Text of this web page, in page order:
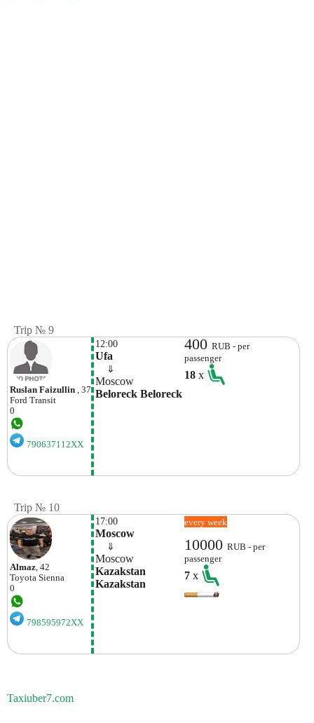
Trip № 9
Ruslan Faizullin , 37
Ford Transit
0
790637112XX
12:00
Ufa
⇓
Moscow
Beloreck Beloreck
400RUB - per
passenger
18x
Trip № 10
Almaz, 42
Toyota Sienna
0
798595972XX
17:00
Moscow
⇓
Moscow
Kazakstan
Kazakstan
every week
10000RUB - per
passenger
7x
Taxiuber7.com